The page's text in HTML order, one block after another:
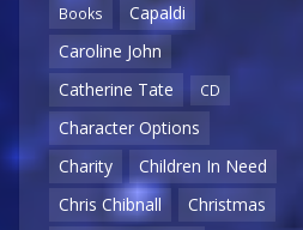
Books
Capaldi
Caroline John
Catherine Tate
CD
Character Options
Charity
Children In Need
Chris Chibnall
Christmas